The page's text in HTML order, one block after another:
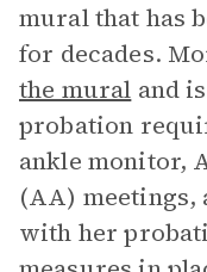
mural that has
for decades.
the mural and
probation
ankle monitor,
(AA) meetings,
with her